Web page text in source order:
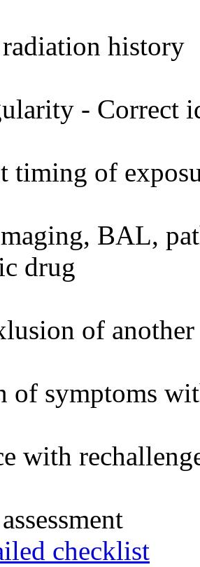
history
- Correct
timing of
BAL,
drug
of another
of symptoms
with
checklist